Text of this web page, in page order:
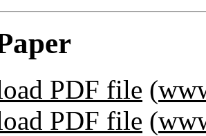
PDF file (
PDF file (